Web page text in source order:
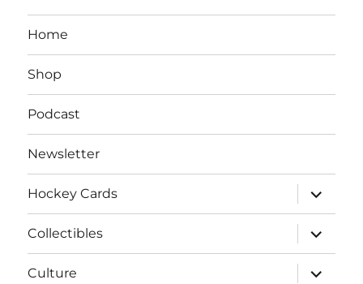
Home
Shop
Podcast
Newsletter
Hockey Cards
expand
child
menu
Collectibles
expand
child
menu
Culture
expand